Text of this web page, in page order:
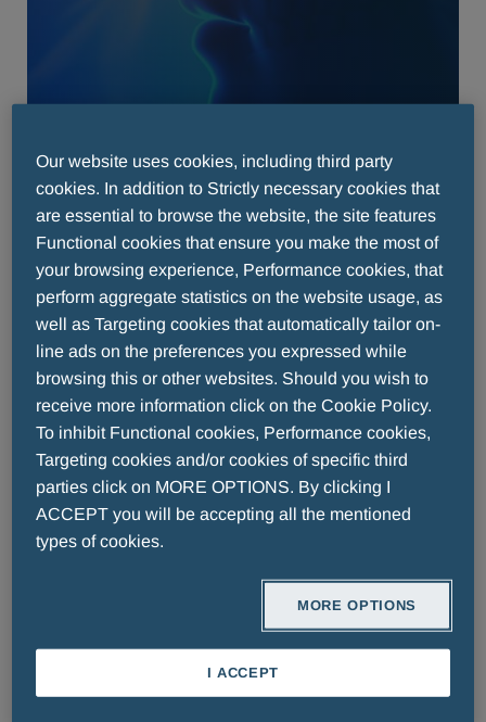
Diabetology
Cardiology
Our website uses cookies, including third party
cookies. In addition to Strictly necessary cookies that
are essential to browse the website, the site features
Functional cookies that ensure you make the most of
your browsing experience, Performance cookies, that
perform aggregate statistics on the website usage, as
well as Targeting cookies that automatically tailor on-
line ads on the preferences you expressed while
browsing this or other websites. Should you wish to
receive more information click on the Cookie Policy.
To inhibit Functional cookies, Performance cookies,
Targeting cookies and/or cookies of specific third
parties click on MORE OPTIONS. By clicking I
ACCEPT you will be accepting all the mentioned
types of cookies.
MORE OPTIONS
I ACCEPT